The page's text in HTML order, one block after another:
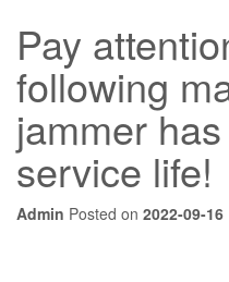
Pay
following
jammer
service life!
Admin Posted on 2022-09-16